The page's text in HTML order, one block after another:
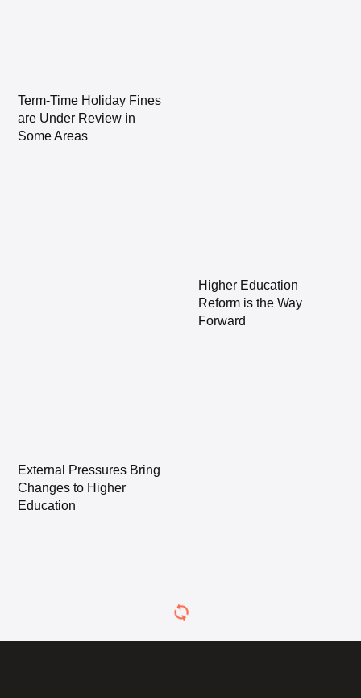
Term-Time Holiday Fines
are Under Review in
Some Areas
Higher Education
Reform is the Way
Forward
External Pressures Bring
Changes to Higher
Education